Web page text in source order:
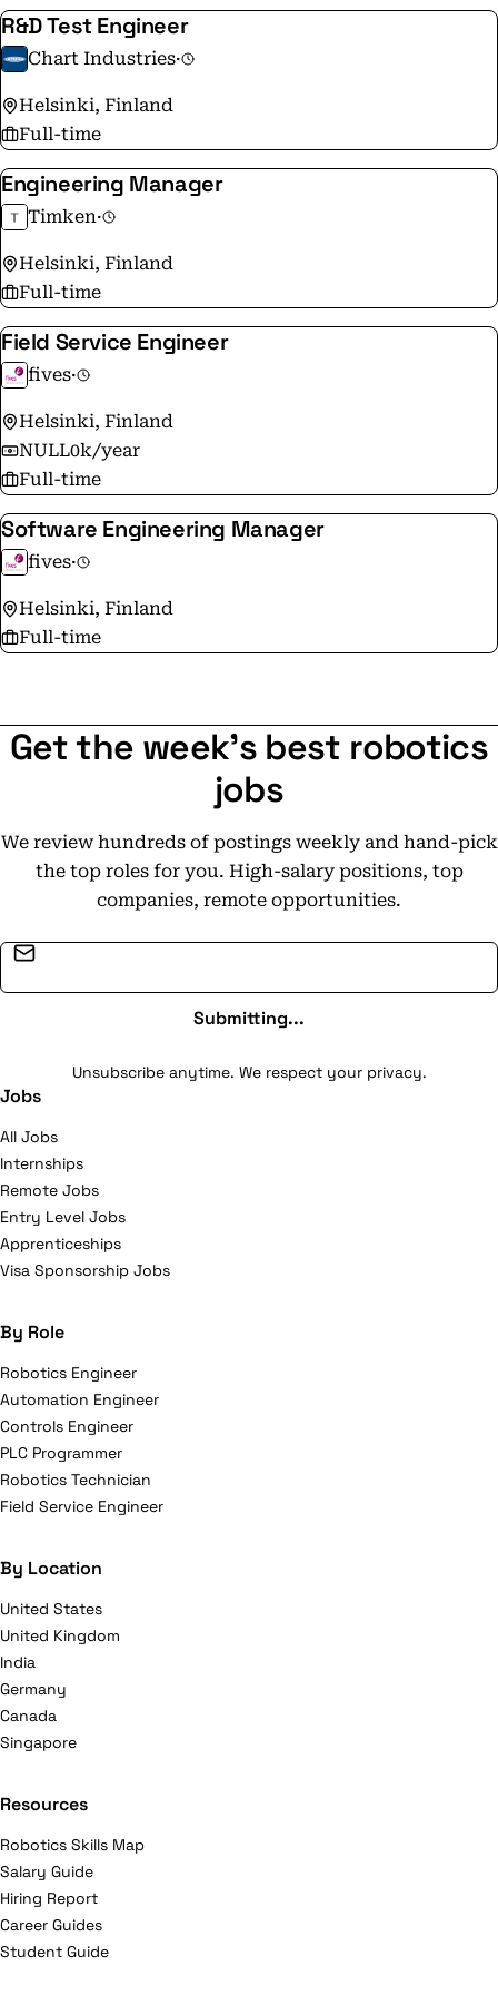
R&D Test Engineer
Chart Industries·
Helsinki, Finland
Full-time
Engineering Manager
Timken·
Helsinki, Finland
Full-time
Field Service Engineer
fives·
Helsinki, Finland
NULL0k/year
Full-time
Software Engineering Manager
fives·
Helsinki, Finland
Full-time
Get the week's best robotics
jobs
We review hundreds of postings weekly and hand-pick
the top roles for you. High-salary positions, top
companies, remote opportunities.
Submitting...
Unsubscribe anytime. We respect your privacy.
Jobs
All Jobs
Internships
Remote Jobs
Entry Level Jobs
Apprenticeships
Visa Sponsorship Jobs
By Role
Robotics Engineer
Automation Engineer
Controls Engineer
PLC Programmer
Robotics Technician
Field Service Engineer
By Location
United States
United Kingdom
India
Germany
Canada
Singapore
Resources
Robotics Skills Map
Salary Guide
Hiring Report
Career Guides
Student Guide